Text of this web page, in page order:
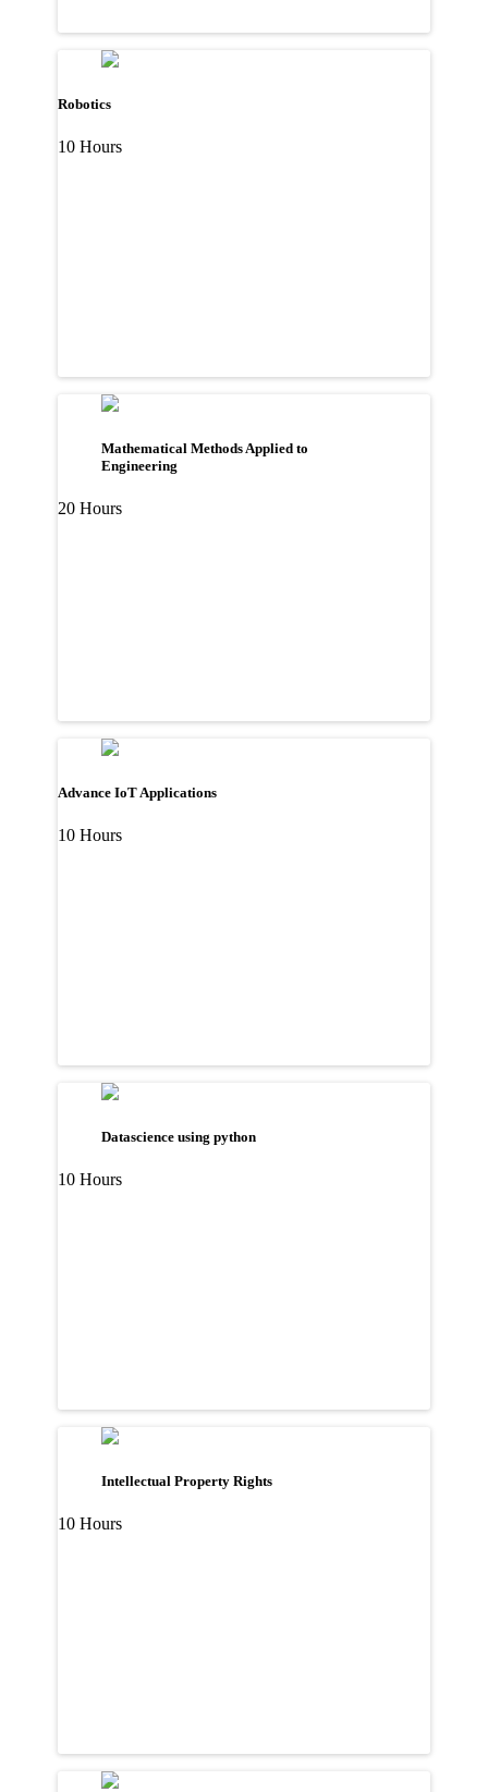
Robotics
10 Hours
Mathematical Methods Applied to
Engineering
20 Hours
Advance IoT Applications
10 Hours
Datascience using python
10 Hours
Intellectual Property Rights
10 Hours